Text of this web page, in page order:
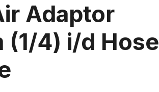
Adaptor
(1/4) i/d Hose